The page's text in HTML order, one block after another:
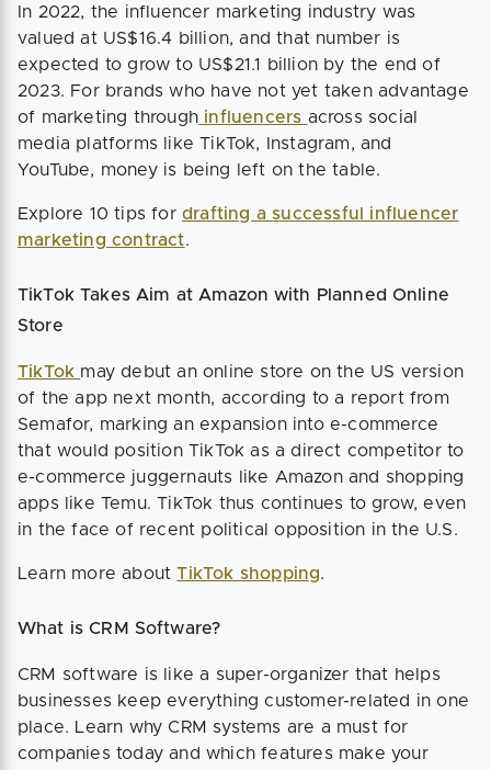
In 2022, the influencer marketing industry was
valued at US$16.4 billion, and that number is
expected to grow to US$21.1 billion by the end of
2023. For brands who have not yet taken advantage
of marketing through influencers across social
media platforms like TikTok, Instagram, and
YouTube, money is being left on the table.
Explore 10 tips for drafting a successful influencer
marketing contract.
TikTok Takes Aim at Amazon with Planned Online
Store
TikTok may debut an online store on the US version
of the app next month, according to a report from
Semafor, marking an expansion into e-commerce
that would position TikTok as a direct competitor to
e-commerce juggernauts like Amazon and shopping
apps like Temu. TikTok thus continues to grow, even
in the face of recent political opposition in the U.S.
Learn more aboutTikTok shopping.
What is CRM Software?
CRM software is like a super-organizer that helps
businesses keep everything customer-related in one
place. Learn why CRM systems are a must for
companies today and which features make your